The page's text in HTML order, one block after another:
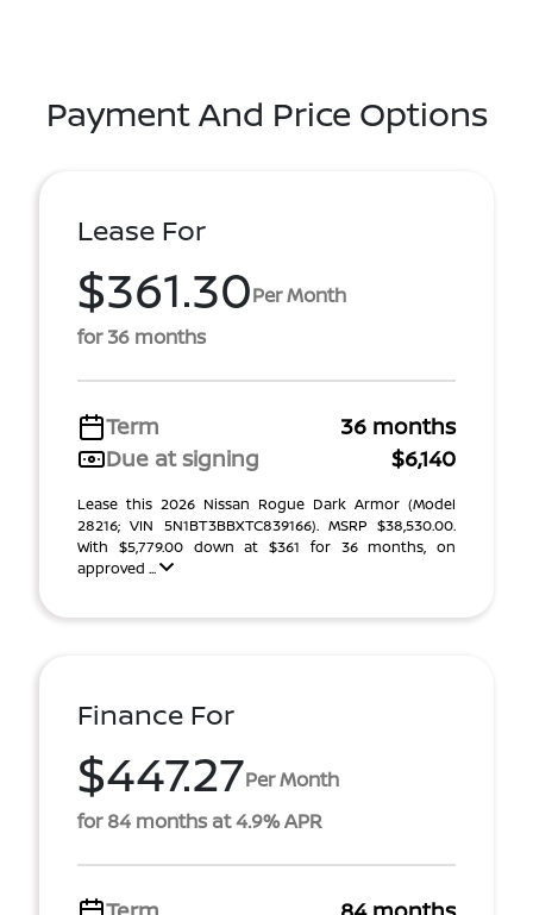
Payment And Price Options
Lease For
$361.30Per Month
for 36 months
Term
36 months
Due at signing
$6,140
Lease this 2026 Nissan Rogue Dark Armor (Model
28216; VIN 5N1BT3BBXTC839166). MSRP $38,530.00.
With $5,779.00 down at $361 for 36 months, on
approved ...
Finance For
$447.27Per Month
for 84 months at 4.9% APR